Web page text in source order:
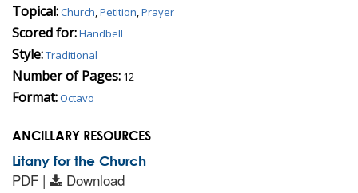
Topical:Church,Petition,Prayer
Scored for:Handbell
Style:Traditional
Number of Pages: 12
Format:Octavo
ANCILLARY RESOURCES
Litany for the Church
PDF | Download